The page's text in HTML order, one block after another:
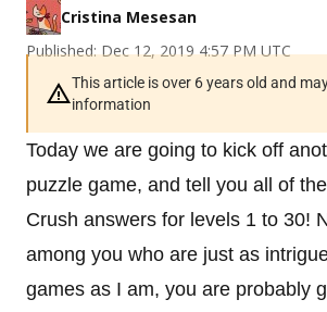
Cristina Mesesan
Published: Dec 12, 2019 4:57 PM UTC
This article is over 6 years old and
information
Today we are going to kick off
puzzle game, and tell you all of
Crush answers for levels 1 to 30!
among you who are just as
games as I am, you are probably